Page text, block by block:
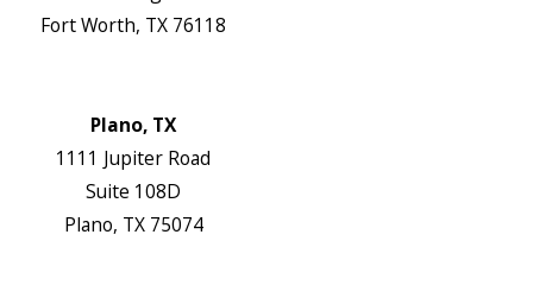
Fort Worth, TX 76118
Plano, TX
1111 Jupiter Road
Suite 108D
Plano, TX 75074